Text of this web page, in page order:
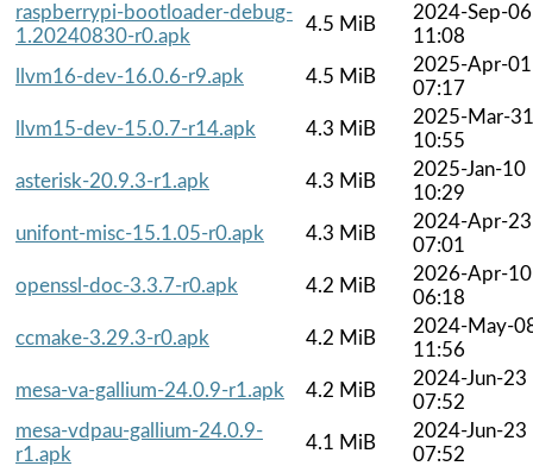
raspberrypi-bootloader-debug-
1.20240830-r0.apk
4.5 MiB
2024-Sep-06
11:08
llvm16-dev-16.0.6-r9.apk
4.5 MiB
2025-Apr-01
07:17
llvm15-dev-15.0.7-r14.apk
4.3 MiB
2025-Mar-31
10:55
asterisk-20.9.3-r1.apk
4.3 MiB
2025-Jan-10
10:29
unifont-misc-15.1.05-r0.apk
4.3 MiB
2024-Apr-23
07:01
openssl-doc-3.3.7-r0.apk
4.2 MiB
2026-Apr-10
06:18
ccmake-3.29.3-r0.apk
4.2 MiB
2024-May-
11:56
mesa-va-gallium-24.0.9-r1.apk
4.2 MiB
2024-Jun-23
07:52
mesa-vdpau-gallium-24.0.9-
r1.apk
4.1 MiB
2024-Jun-23
07:52